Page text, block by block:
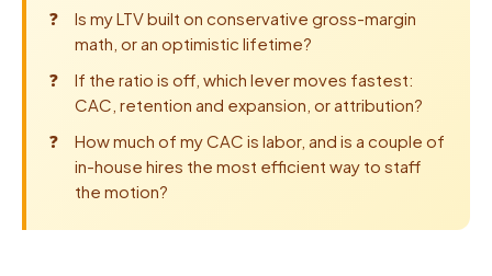
Is my LTV built on conservative gross-margin
math, or an optimistic lifetime?
If the ratio is off, which lever moves fastest:
CAC, retention and expansion, or attribution?
How much of my CAC is labor, and is a couple of
in-house hires the most efficient way to staff
the motion?